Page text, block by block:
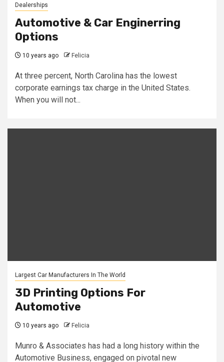
Dealerships
Automotive & Car Enginerring
Options
10 years ago Felicia
At three percent, North Carolina has the lowest
corporate earnings tax charge in the United States.
When you will not...
Largest Car Manufacturers In The World
3D Printing Options For
Automotive
10 years ago Felicia
Munro & Associates has had a long history within the
Automotive Business, engaged on pivotal new